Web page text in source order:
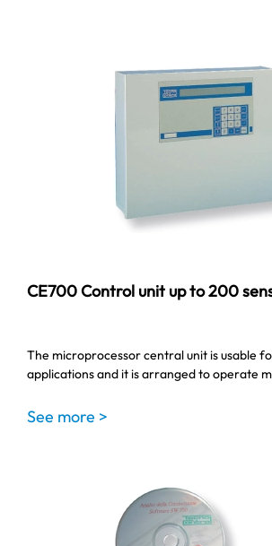
CE700 Control unit up to 200
The microprocessor central unit is usable
applications and it is arranged to operate
See more >